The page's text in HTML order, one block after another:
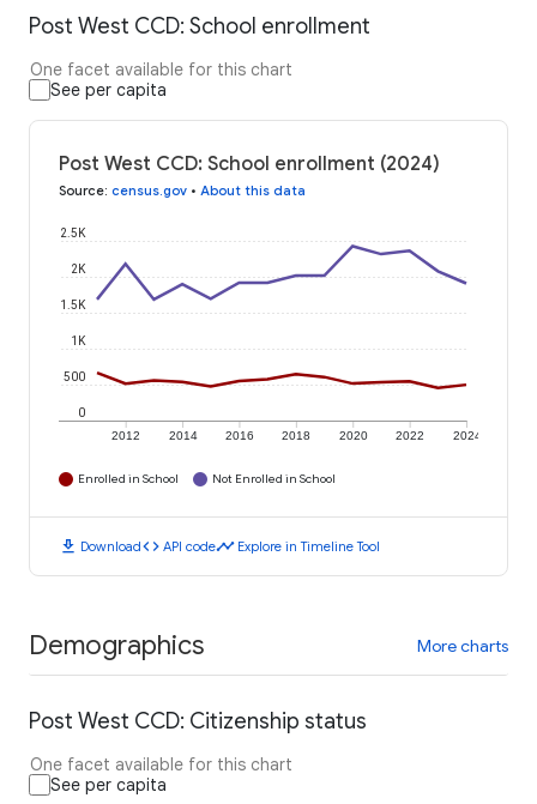
Post West CCD: School enrollment
One facet available for this chart
See per capita
Post West CCD: School enrollment (2024)
Source: census.gov • About this data
2012 2014 2016 2018 2020 2022 2024
0
500
1K
1.5K
2K
2.5K
Enrolled in School Not Enrolled in School
download Downloadcode API codetimeline Explore in Timeline Tool
Demographics More charts
Post West CCD: Citizenship status
One facet available for this chart
See per capita